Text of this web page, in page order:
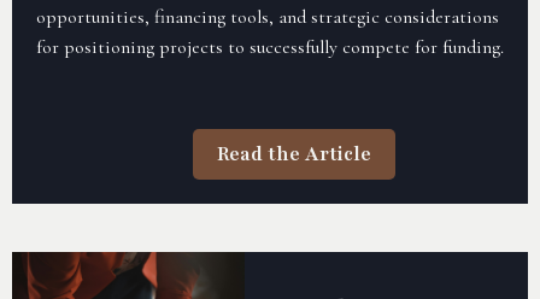
opportunities, financing tools, and strategic considerations
for positioning projects to successfully compete for funding.
Read the Article